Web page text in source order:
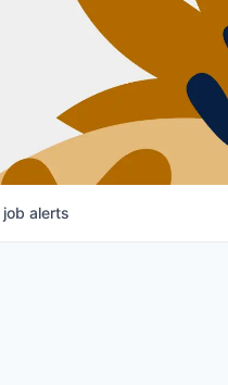
job alerts